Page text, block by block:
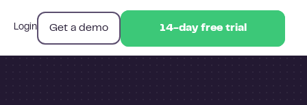
Login Get a demo 14-day free trial
14-day free trial